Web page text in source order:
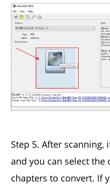
Step 5. After
and you can select the
chapters to convert. If